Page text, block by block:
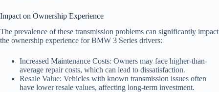
Impact on Ownership Experience
The prevalence of these transmission problems can significantly impact
the ownership experience for BMW 3 Series drivers:
Increased Maintenance Costs: Owners may face higher-than-
average repair costs, which can lead to dissatisfaction.
Resale Value: Vehicles with known transmission issues often
have lower resale values, affecting long-term investment.